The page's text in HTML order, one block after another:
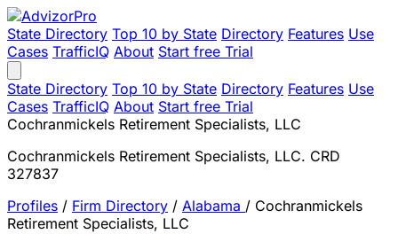
State Directory Top 10 by State Directory Features Use
Cases TrafficIQ About Start free Trial
State Directory Top 10 by State Directory Features Use
Cases TrafficIQ About Start free Trial
Cochranmickels Retirement Specialists, LLC
Cochranmickels Retirement Specialists, LLC. CRD
327837
Profiles / Firm Directory / Alabama / Cochranmickels
Retirement Specialists, LLC